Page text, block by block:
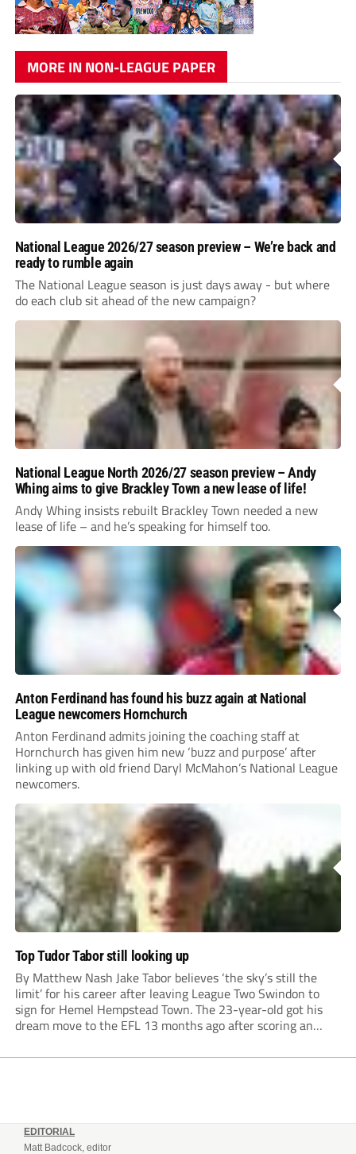
MORE IN NON-LEAGUE PAPER
National League 2026/27 season preview – We’re back and
ready to rumble again
The National League season is just days away - but where
do each club sit ahead of the new campaign?
National League North 2026/27 season preview – Andy
Whing aims to give Brackley Town a new lease of life!
Andy Whing insists rebuilt Brackley Town needed a new
lease of life – and he’s speaking for himself too.
Anton Ferdinand has found his buzz again at National
League newcomers Hornchurch
Anton Ferdinand admits joining the coaching staff at
Hornchurch has given him new ‘buzz and purpose’ after
linking up with old friend Daryl McMahon’s National League
newcomers.
Top Tudor Tabor still looking up
By Matthew Nash Jake Tabor believes ‘the sky’s still the
limit’ for his career after leaving League Two Swindon to
sign for Hemel Hempstead Town. The 23-year-old got his
dream move to the EFL 13 months ago after scoring an
EDITORIAL
Matt Badcock, editor